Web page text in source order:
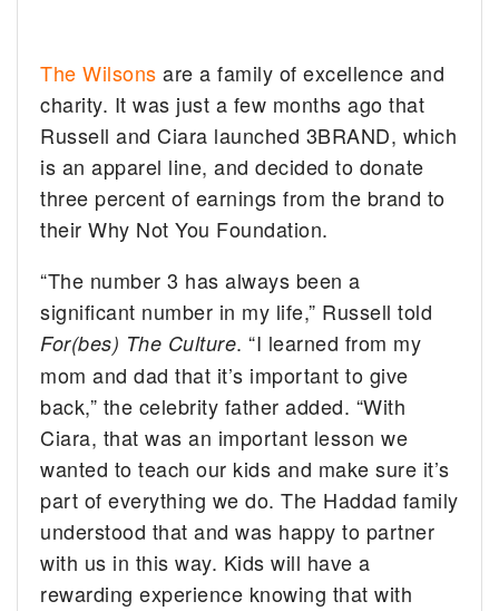
The Wilsons are a family of excellence and
charity. It was just a few months ago that
Russell and Ciara launched 3BRAND, which
is an apparel line, and decided to donate
three percent of earnings from the brand to
their Why Not You Foundation.
“The number 3 has always been a
significant number in my life,” Russell told
For(bes) The Culture. “I learned from my
mom and dad that it’s important to give
back,” the celebrity father added. “With
Ciara, that was an important lesson we
wanted to teach our kids and make sure it’s
part of everything we do. The Haddad family
understood that and was happy to partner
with us in this way. Kids will have a
rewarding experience knowing that with